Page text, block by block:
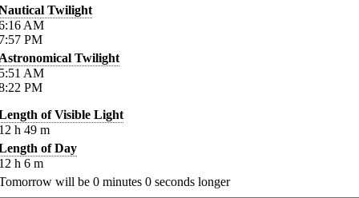
Twilight
AM
PM
Twilight
AM
PM
of Visible Light
h 49 m
of Day
h 6 m
will be 0 minutes 0 seconds longer